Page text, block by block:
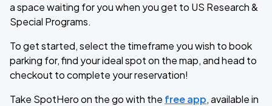
a space waiting for you when you get to US Research &
Special Programs.
To get started, select the timeframe you wish to book
parking for, find your ideal spot on the map, and head to
checkout to complete your reservation!
Take SpotHero on the go with the free app, available in